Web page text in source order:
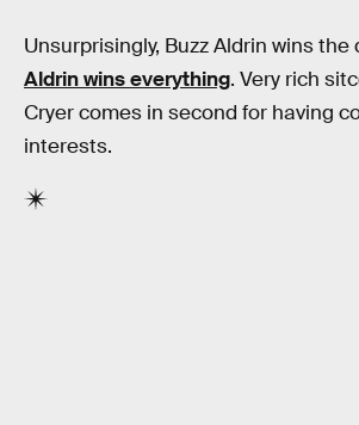
Unsurprisingly, Buzz Aldrin wins the
Aldrin wins everything. Very rich
Cryer comes in second for having
interests.